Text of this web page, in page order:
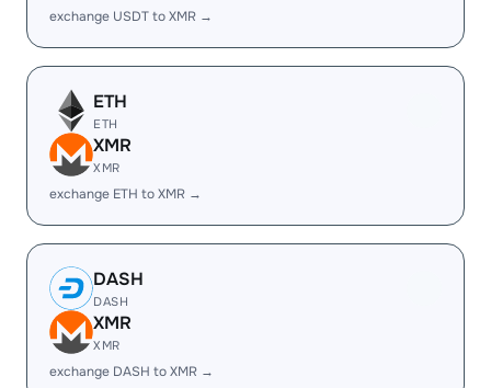
exchange USDT to XMR →
ETH
ETH
XMR
XMR
exchange ETH to XMR →
DASH
DASH
XMR
XMR
exchange DASH to XMR →